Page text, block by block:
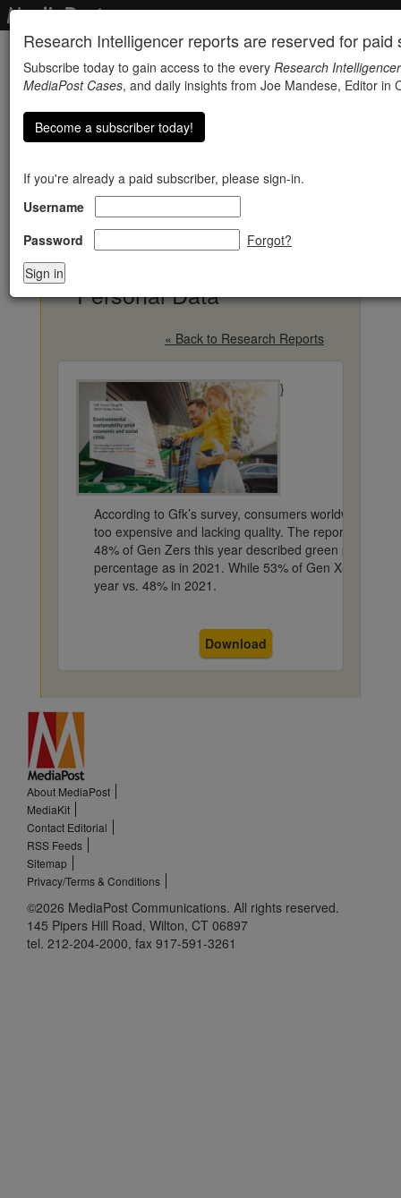
Research Intelligencer reports are reserved for paid
Subscribe today to gain access to the every Research Intelligencer
MediaPost Cases, and daily insights from Joe Mandese, Editor in
Become a subscriber today!
If you're already a paid subscriber, please sign-in.
Username
Password
Forgot?
Consumers Worldwide
Express Doubts About
Personal Data
« Back to Research Reports
}
According to Gfk’s survey, consumers worldwide feel
too expensive and lacking quality. The report found
48% of Gen Zers this year described green products
percentage as in 2021. While 53% of Gen Xers felt it
year vs. 48% in 2021.
Download
About MediaPost
MediaKit
Contact Editorial
RSS Feeds
Sitemap
Privacy/Terms & Conditions
©2026 MediaPost Communications. All rights reserved.
145 Pipers Hill Road, Wilton, CT 06897
tel. 212-204-2000, fax 917-591-3261